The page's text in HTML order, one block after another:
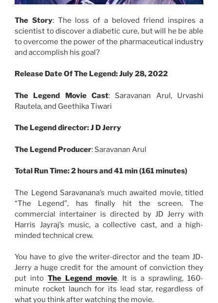
The Story: The loss of a beloved friend inspires a
scientist to discover a diabetic cure, but will he be able
to overcome the power of the pharmaceutical industry
and accomplish his goal?
Release Date Of The Legend: July 28, 2022
The Legend Movie Cast: Saravanan Arul, Urvashi
Rautela, and Geethika Tiwari
The Legend director: J D Jerry
The Legend Producer: Saravanan Arul
Total Run Time: 2 hours and 41 min (161 minutes)
The Legend Saravanana’s much awaited movie, titled
“The Legend”, has finally hit the screen. The
commercial intertainer is directed by JD Jerry with
Harris Jayraj’s music, a collective cast, and a high-
minded technical crew.
You have to give the writer-director and the team JD-
Jerry a huge credit for the amount of conviction they
put into The Legend movie. It is a sprawling, 160-
minute rocket launch for its lead star, regardless of
what you think after watching the movie.